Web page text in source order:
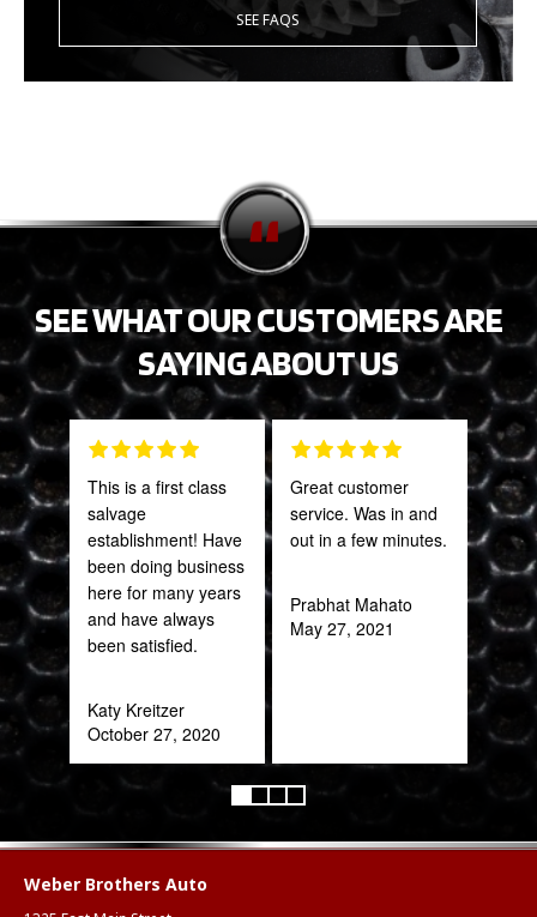
SEE FAQS
SEE WHAT OUR CUSTOMERS ARE
SAYING ABOUT US
This is a first class
salvage
establishment! Have
been doing business
here for many years
and have always
been satisfied.
Katy Kreitzer
October 27, 2020
Great customer
service. Was in and
out in a few minutes.
Prabhat Mahato
May 27, 2021
far
Weber Brothers Auto